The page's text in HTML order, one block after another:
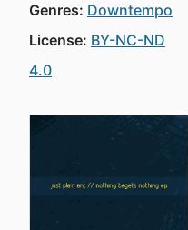
Genres: Downtempo
License: BY-NC-ND
4.0